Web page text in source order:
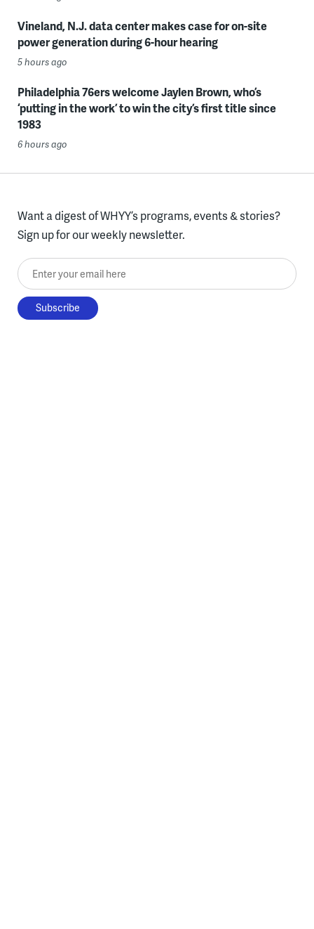
Vineland, N.J. data center makes case for on-site
power generation during 6-hour hearing
5 hours ago
Philadelphia 76ers welcome Jaylen Brown, who’s
‘putting in the work’ to win the city’s first title since
1983
6 hours ago
Want a digest of WHYY’s programs, events & stories?
Sign up for our weekly newsletter.
Enter your email here